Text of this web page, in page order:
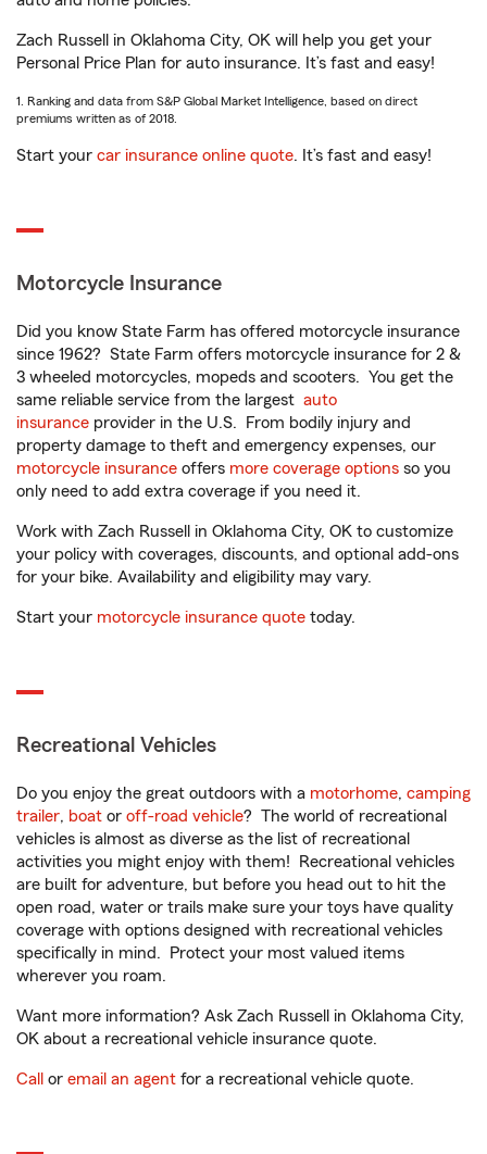
Zach Russell in Oklahoma City, OK will help you get your
Personal Price Plan for auto insurance. It’s fast and easy!
1. Ranking and data from S&P Global Market Intelligence, based on direct
premiums written as of 2018.
Start your car insurance online quote. It’s fast and easy!
Motorcycle Insurance
Did you know State Farm has offered motorcycle insurance
since 1962? State Farm offers motorcycle insurance for 2 &
3 wheeled motorcycles, mopeds and scooters. You get the
same reliable service from the largest auto
insurance provider in the U.S. From bodily injury and
property damage to theft and emergency expenses, our
motorcycle insurance offers more coverage options so you
only need to add extra coverage if you need it.
Work with Zach Russell in Oklahoma City, OK to customize
your policy with coverages, discounts, and optional add-ons
for your bike. Availability and eligibility may vary.
Start your motorcycle insurance quote today.
Recreational Vehicles
Do you enjoy the great outdoors with a motorhome, camping
trailer, boat or off-road vehicle? The world of recreational
vehicles is almost as diverse as the list of recreational
activities you might enjoy with them! Recreational vehicles
are built for adventure, but before you head out to hit the
open road, water or trails make sure your toys have quality
coverage with options designed with recreational vehicles
specifically in mind. Protect your most valued items
wherever you roam.
Want more information? Ask Zach Russell in Oklahoma City,
OK about a recreational vehicle insurance quote.
Call or email an agent for a recreational vehicle quote.